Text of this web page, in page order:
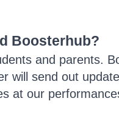
Boosterhub?
and parents.
send out
at our